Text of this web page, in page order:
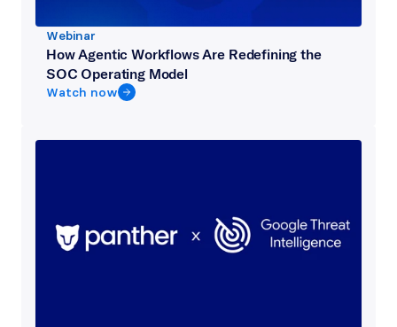
Webinar
How Agentic Workflows Are Redefining the
SOC Operating Model
Watch now